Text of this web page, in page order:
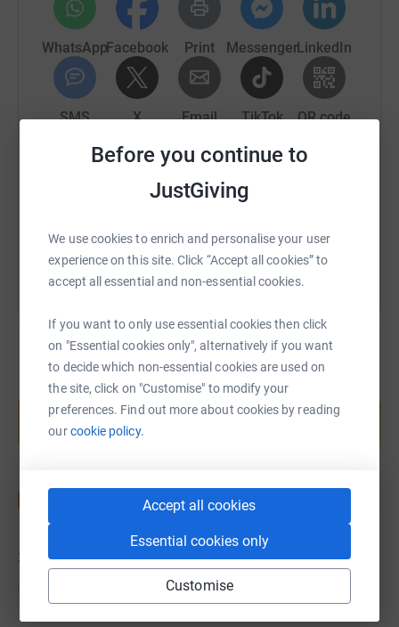
Before you continue to
JustGiving
We use cookies to enrich and personalise your user
experience on this site. Click “Accept all cookies” to
accept all essential and non-essential cookies.
If you want to only use essential cookies then click
on "Essential cookies only", alternatively if you want
to decide which non-essential cookies are used on
the site, click on "Customise" to modify your
preferences. Find out more about cookies by reading
ourcookie policy.
Accept all cookies
Essential cookies only
Customise
WhatsAppFacebook Print MessengerLinkedIn
SMS X Email TikTok QR code
https://www.justgiving.com/fundraising/scotland-
Copy link
Create your own fundraising page and
help support a cause
Start fundraising
32 donations